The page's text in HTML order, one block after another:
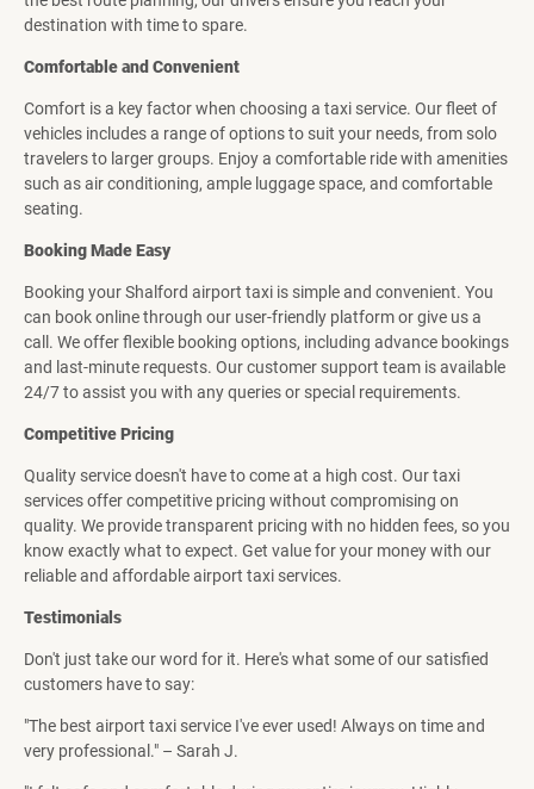
destination with time to spare.
Comfortable and Convenient
Comfort is a key factor when choosing a taxi service. Our fleet of
vehicles includes a range of options to suit your needs, from solo
travelers to larger groups. Enjoy a comfortable ride with amenities
such as air conditioning, ample luggage space, and comfortable
seating.
Booking Made Easy
Booking your Shalford airport taxi is simple and convenient. You
can book online through our user-friendly platform or give us a
call. We offer flexible booking options, including advance bookings
and last-minute requests. Our customer support team is available
24/7 to assist you with any queries or special requirements.
Competitive Pricing
Quality service doesn't have to come at a high cost. Our taxi
services offer competitive pricing without compromising on
quality. We provide transparent pricing with no hidden fees, so you
know exactly what to expect. Get value for your money with our
reliable and affordable airport taxi services.
Testimonials
Don't just take our word for it. Here's what some of our satisfied
customers have to say:
"The best airport taxi service I've ever used! Always on time and
very professional." – Sarah J.